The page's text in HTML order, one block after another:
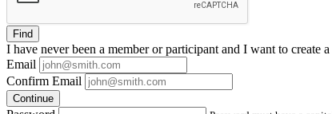
Find
I have neverbeen a member or participant and I want to create a
Email
Confirm Email
Continue